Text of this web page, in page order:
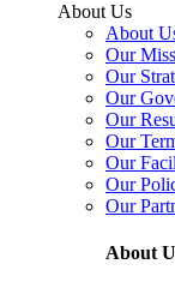
About Us
About
Our
Our
Our
Our
Our
Our
Our
Our
About